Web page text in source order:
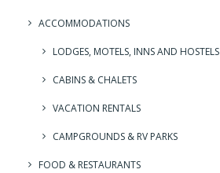
ACCOMMODATIONS
LODGES, MOTELS, INNS AND HOSTELS
CABINS & CHALETS
VACATION RENTALS
CAMPGROUNDS & RV PARKS
FOOD & RESTAURANTS